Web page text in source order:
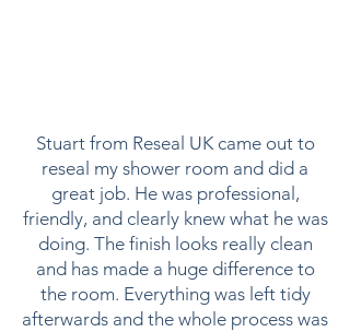
Stuart from Reseal UK came out to
reseal my shower room and did a
great job. He was professional,
friendly, and clearly knew what he was
doing. The finish looks really clean
and has made a huge difference to
the room. Everything was left tidy
afterwards and the whole process was